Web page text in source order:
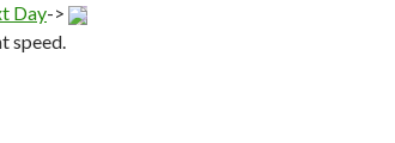
Day->
speed.